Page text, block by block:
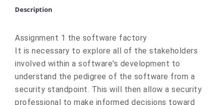
Description
Assignment 1 the software factory
It is necessary to explore all of the stakeholders
involved within a software's development to
understand the pedigree of the software from a
security standpoint. This will then allow a security
professional to make informed decisions toward